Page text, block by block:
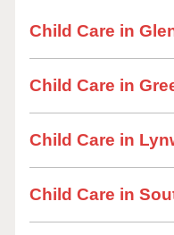
Child Care in
Child Care in
Child Care in
Child Care in